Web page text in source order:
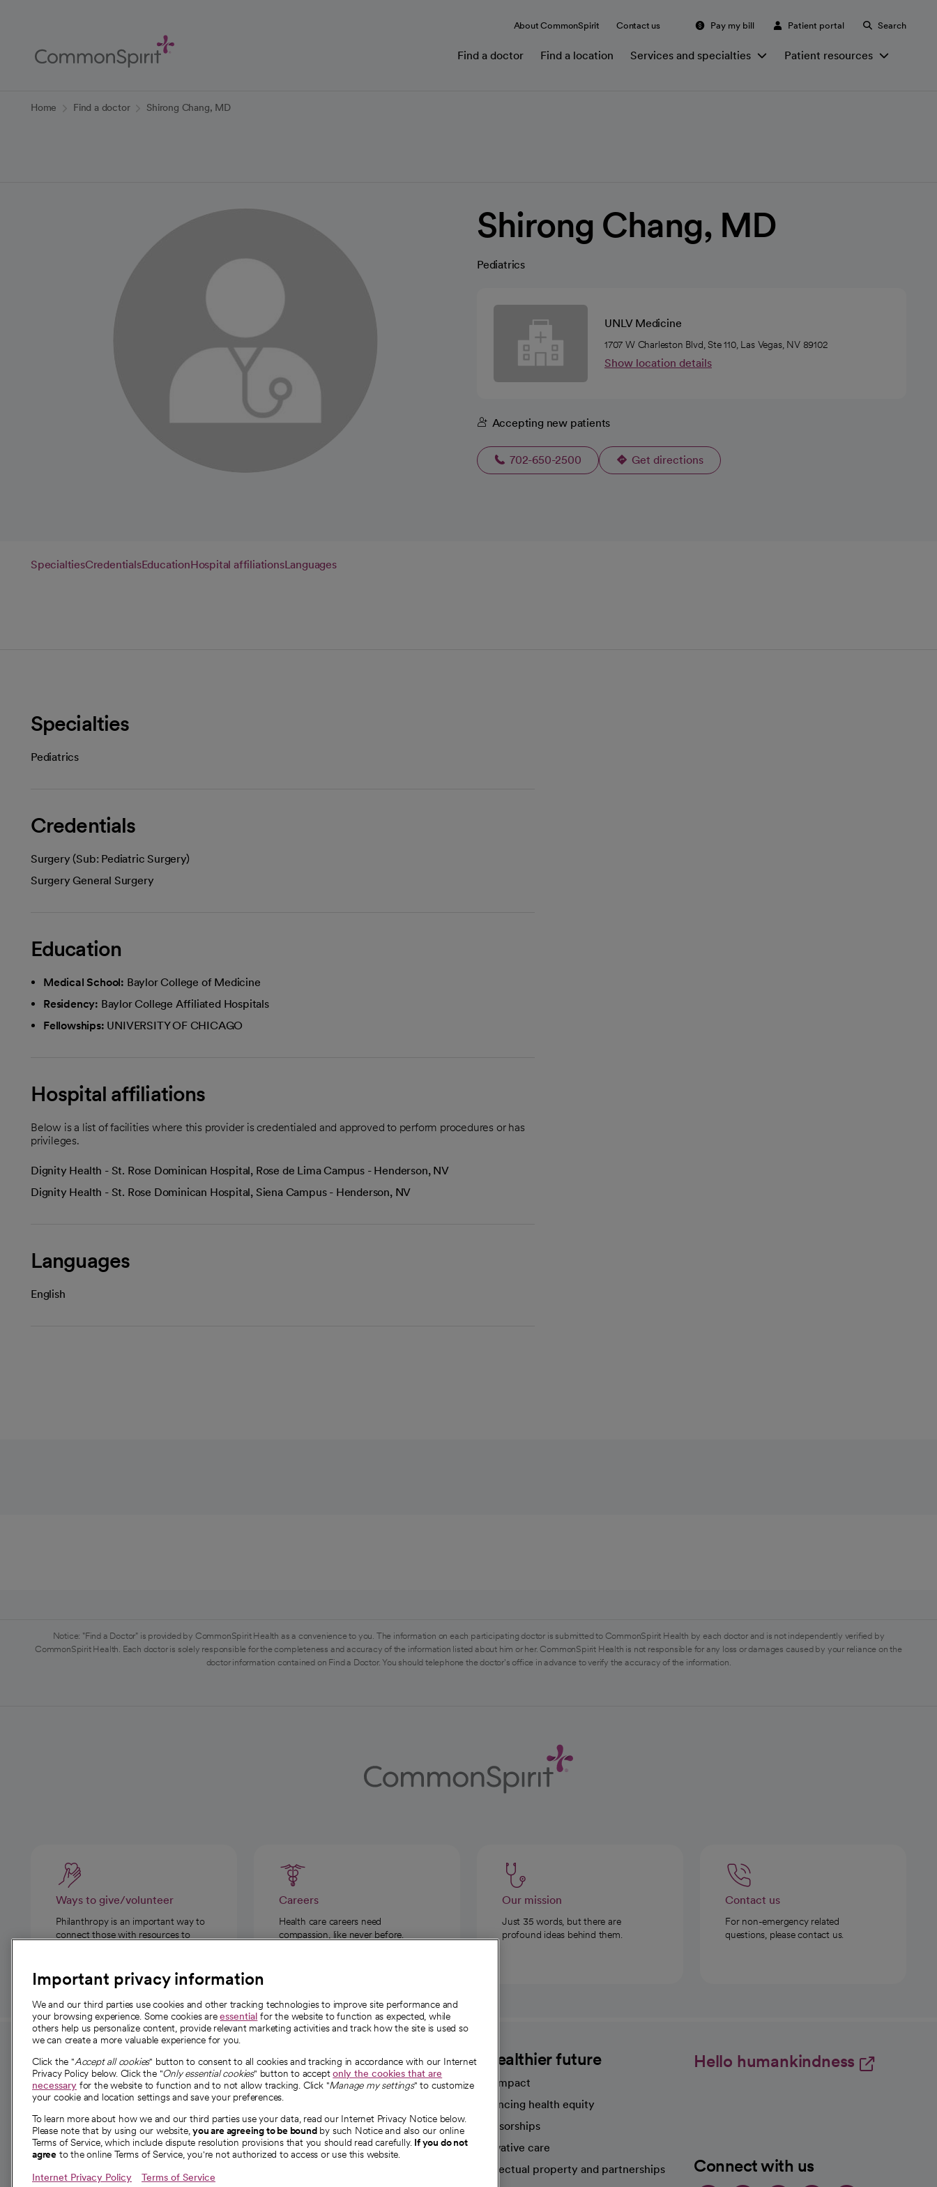
Content
About CommonSpirit Contact us Pay my bill Patient portal Search
Find a doctor Find a location Services and specialties Patient resources
Home Find a doctor Shirong Chang, MD
Shirong Chang, MD
Pediatrics
UNLV Medicine
1707 W Charleston Blvd, Ste 110, Las Vegas, NV 89102
Show location details
Accepting new patients
702-650-2500 Get directions
opens in a new tab
SpecialtiesCredentialsEducationHospital affiliationsLanguages
Specialties
Pediatrics
Credentials
Surgery (Sub: Pediatric Surgery)
Surgery General Surgery
Education
Medical School: Baylor College of Medicine
Residency: Baylor College Affiliated Hospitals
Fellowships: UNIVERSITY OF CHICAGO
Hospital affiliations
Below is a list of facilities where this provider is credentialed and approved to perform procedures or has
privileges.
Dignity Health - St. Rose Dominican Hospital, Rose de Lima Campus - Henderson, NV
Dignity Health - St. Rose Dominican Hospital, Siena Campus - Henderson, NV
Languages
English
Notice: "Find a Doctor" is provided by CommonSpirit Health as a convenience to you. The information on each participating doctor is submitted to CommonSpirit Health by each doctor and is not independently verified by
CommonSpirit Health. Each doctor is solely responsible for the completeness and accuracy of the information listed about him or her. CommonSpirit Health is not responsible for any loss or damages caused by your reliance on the
doctor information contained on Find a Doctor. You should telephone the doctor's office in advance to verify the accuracy of the information.
Ways to give/volunteer
Philanthropy is an important way to
connect those with resources to
Careers
Health care careers need
compassion, like never before.
Our mission
Just 35 words, but there are
profound ideas behind them.
Contact us
For non-emergency related
questions, please contact us.
For employees and
providers
For providers
Employee resources
opens in a new tab
Academic Affairs, Faculty Affairs and
Research
About CommonSpirit
Our story
Our leaders
Investor resources
News
A healthier future
Our impact
Advancing health equity
Sponsorships
Innovative care
Intellectual property and partnerships
Hello humankindness
Connect with us
Important privacy information
We and our third parties use cookies and other tracking technologies to improve site performance and
your browsing experience. Some cookies areessential for the website to function as expected, while
others help us personalize content, provide relevant marketing activities and track how the site is used so
we can create a more valuable experience for you.
Click the "Accept all cookies" button to consent to all cookies and tracking in accordance with our Internet
Privacy Policy below. Click the "Only essential cookies" button to acceptonly the cookies that are
necessary for the website to function and to not allow tracking. Click "Manage my settings" to customize
your cookie and location settings and save your preferences.
To learn more about how we and our third parties use your data, read our Internet Privacy Notice below.
Please note that by using our website,you are agreeing to be boundby such Notice and also our online
Terms of Service, which include dispute resolution provisions that you should read carefully. If you do not
agree to the online Terms of Service, you're not authorized to access or use this website.
Internet Privacy Policy Terms of Service